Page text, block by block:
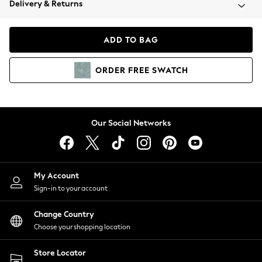
Coats & Jackets
Hoodies & Sweatshirts
Lingerie
Nightwear
Shirts & Blouses
Shorts
Skirts
Suits & Tailoring
Sportswear
Swimwear
Delivery & Returns
ADD TO BAG
ORDER FREE SWATCH
Our Social Networks
My Account
Sign-in to your account
Change Country
Choose your shopping location
Store Locator